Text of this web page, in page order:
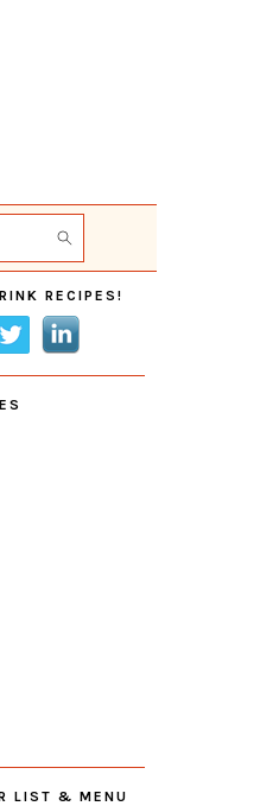
RECIPES!
LIST & MENU